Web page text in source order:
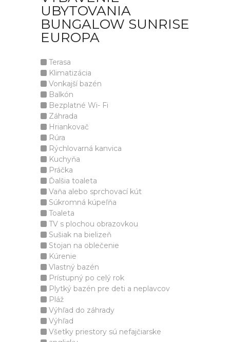
UBYTOVANIA
BUNGALOW SUNRISE
EUROPA
Terasa
Klimatizácia
Vonkajší bazén
Balkón
Bezplatné Wi- Fi
Záhrada
Hriankovač
Rúra
Rýchlovarná kanvica
Kuchyňa
Práčka
Ďalšia toaleta
Vaňa alebo sprchovací kút
Súkromná kúpeľňa
Toaleta
TV s plochou obrazovkou
Sušiak na bielizeň
Stojan na oblečenie
Kúrenie
Vlastný bazén
Prístupný po celý rok
Plytký bazén pre deti a neplavcov
Pláž
Výhľad do záhrady
Výhľad
Všetky priestory sú nefajčiarske